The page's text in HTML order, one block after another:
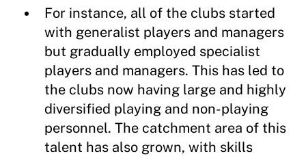
For instance, all of the clubs started
with generalist players and managers
but gradually employed specialist
players and managers. This has led to
the clubs now having large and highly
diversified playing and non-playing
personnel. The catchment area of this
talent has also grown, with skills